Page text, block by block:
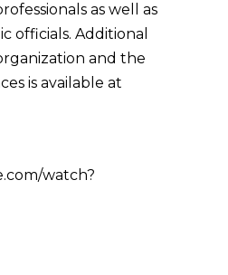
as well as
officials. Additional
and the
is available at
watch?